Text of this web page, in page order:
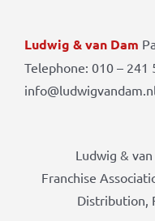
Ludwig & van Dam
Telephone: 010 – 241
info@ludwigvandam.nl
Ludwig &
Franchise
Distribution,